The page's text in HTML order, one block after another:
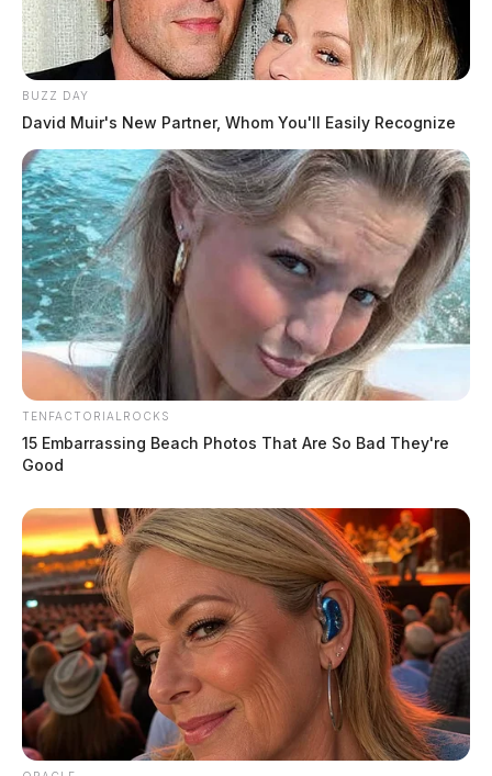
BUZZ DAY
David Muir's New Partner, Whom You'll Easily Recognize
TENFACTORIALROCKS
15 Embarrassing Beach Photos That Are So Bad They're
Good